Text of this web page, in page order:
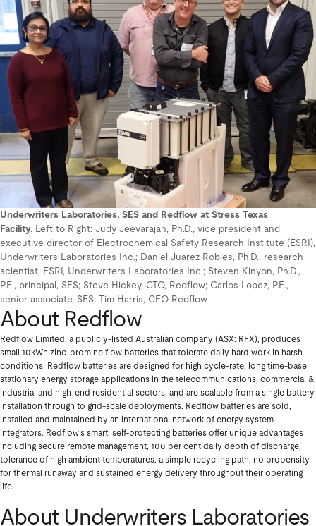
Underwriters Laboratories, SES and Redflow at Stress Texas
Facility. Left to Right: Judy Jeevarajan, Ph.D., vice president and
executive director of Electrochemical Safety Research Institute (ESRI),
Underwriters Laboratories Inc.; Daniel Juarez-Robles, Ph.D., research
scientist, ESRI, Underwriters Laboratories Inc.; Steven Kinyon, Ph.D.,
P.E., principal, SES; Steve Hickey, CTO, Redflow; Carlos Lopez, P.E.,
senior associate, SES; Tim Harris, CEO Redflow
About Redflow
Redflow Limited, a publicly-listed Australian company (ASX: RFX), produces
small 10kWh zinc-bromine flow batteries that tolerate daily hard work in harsh
conditions. Redflow batteries are designed for high cycle-rate, long time-base
stationary energy storage applications in the telecommunications, commercial &
industrial and high-end residential sectors, and are scalable from a single battery
installation through to grid-scale deployments. Redflow batteries are sold,
installed and maintained by an international network of energy system
integrators. Redflow’s smart, self-protecting batteries offer unique advantages
including secure remote management, 100 per cent daily depth of discharge,
tolerance of high ambient temperatures, a simple recycling path, no propensity
for thermal runaway and sustained energy delivery throughout their operating
life.
About Underwriters Laboratories